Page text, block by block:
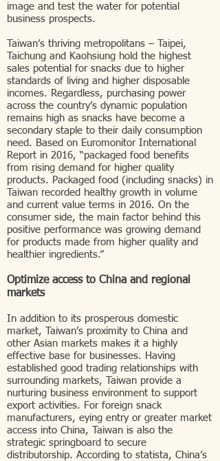
image and test the water for potential
business prospects.
Taiwan’s thriving metropolitans – Taipei,
Taichung and Kaohsiung hold the highest
sales potential for snacks due to higher
standards of living and higher disposable
incomes. Regardless, purchasing power
across the country’s dynamic population
remains high as snacks have become a
secondary staple to their daily consumption
need. Based on Euromonitor International
Report in 2016, “packaged food benefits
from rising demand for higher quality
products. Packaged food (including snacks) in
Taiwan recorded healthy growth in volume
and current value terms in 2016. On the
consumer side, the main factor behind this
positive performance was growing demand
for products made from higher quality and
healthier ingredients.”
Optimize access to China and regional
markets
In addition to its prosperous domestic
market, Taiwan’s proximity to China and
other Asian markets makes it a highly
effective base for businesses. Having
established good trading relationships with
surrounding markets, Taiwan provide a
nurturing business environment to support
export activities. For foreign snack
manufacturers, eying entry or greater market
access into China, Taiwan is also the
strategic springboard to secure
distributorship. According to statista, China’s